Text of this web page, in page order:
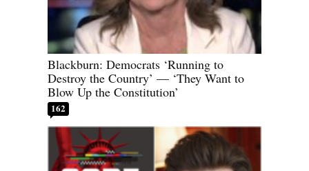
Blackburn: Democrats ‘Running to
Destroy the Country’ — ‘They Want to
Blow Up the Constitution’
162